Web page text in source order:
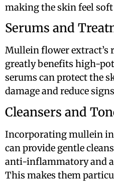
making the skin feel soft
Serums and
Mullein flower
greatly benefits high-
serums can protect the
damage and reduce
Cleansers and
Incorporating mullein
can provide gentle
anti-inflammatory and
This makes them